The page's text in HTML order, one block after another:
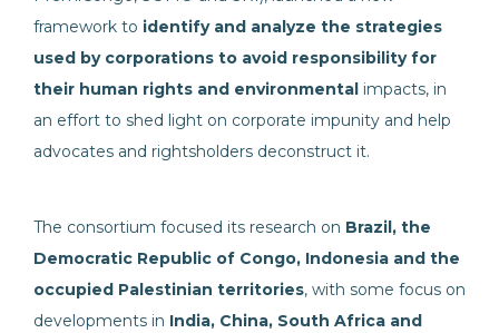
framework to identify and analyze the strategies
used by corporations to avoid responsibility for
their human rights and environmental impacts, in
an effort to shed light on corporate impunity and help
advocates and rightsholders deconstruct it.
The consortium focused its research on Brazil, the
Democratic Republic of Congo, Indonesia and the
occupied Palestinian territories, with some focus on
developments in India, China, South Africa and